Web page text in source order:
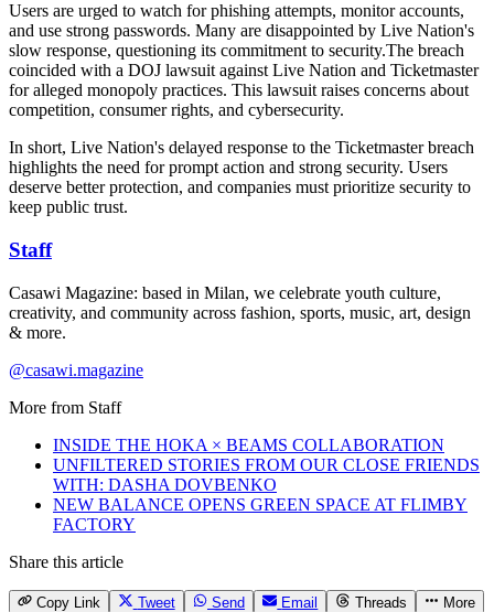
Users are urged to watch for phishing attempts, monitor accounts,
and use strong passwords. Many are disappointed by Live Nation's
slow response, questioning its commitment to security.The breach
coincided with a DOJ lawsuit against Live Nation and Ticketmaster
for alleged monopoly practices. This lawsuit raises concerns about
competition, consumer rights, and cybersecurity.
In short, Live Nation's delayed response to the Ticketmaster breach
highlights the need for prompt action and strong security. Users
deserve better protection, and companies must prioritize security to
keep public trust.
Staff
Casawi Magazine: based in Milan, we celebrate youth culture,
creativity, and community across fashion, sports, music, art, design
& more.
@casawi.magazine
More from Staff
INSIDE THE HOKA × BEAMS COLLABORATION
UNFILTERED STORIES FROM OUR CLOSE FRIENDS
WITH: DASHA DOVBENKO
NEW BALANCE OPENS GREEN SPACE AT FLIMBY
FACTORY
Share this article
Copy Link Tweet Send Email Threads More